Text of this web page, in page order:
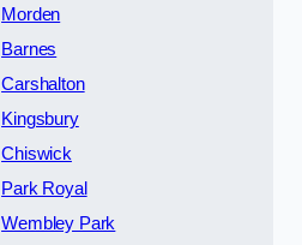
Morden
Barnes
Carshalton
Kingsbury
Chiswick
Park Royal
Wembley Park